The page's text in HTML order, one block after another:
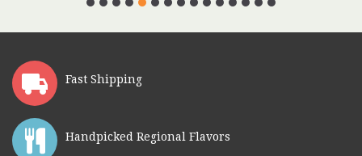
Fast Shipping
Handpicked Regional Flavors